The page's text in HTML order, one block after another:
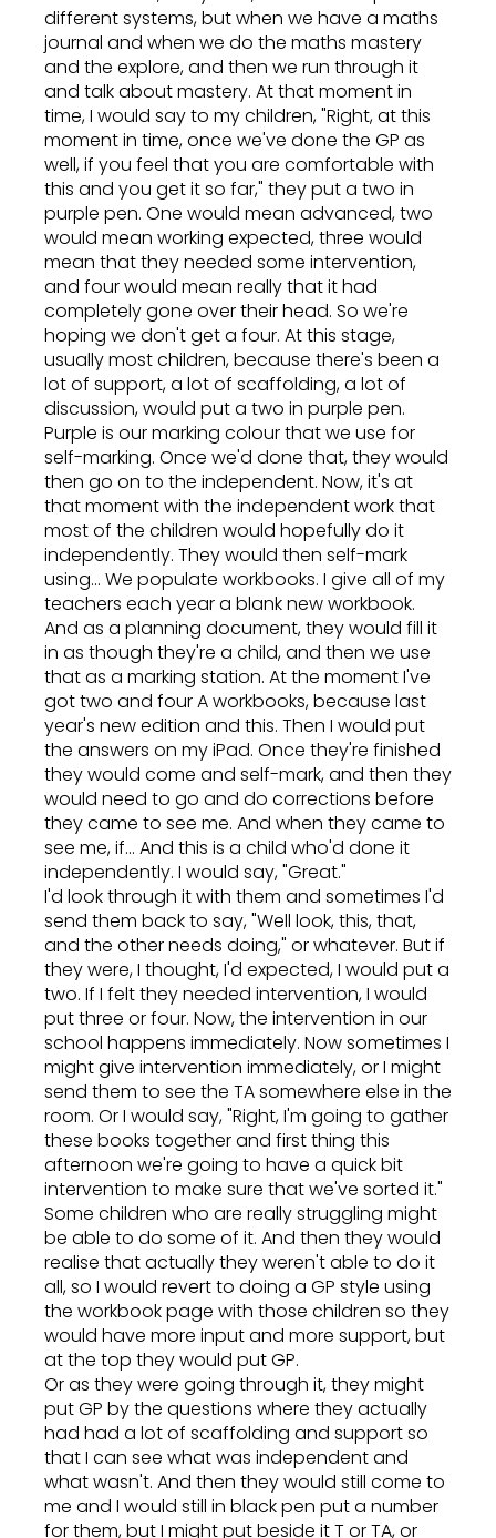
different systems, but when we have a maths
journal and when we do the maths mastery
and the explore, and then we run through it
and talk about mastery. At that moment in
time, I would say to my children, "Right, at this
moment in time, once we've done the GP as
well, if you feel that you are comfortable with
this and you get it so far," they put a two in
purple pen. One would mean advanced, two
would mean working expected, three would
mean that they needed some intervention,
and four would mean really that it had
completely gone over their head. So we're
hoping we don't get a four. At this stage,
usually most children, because there's been a
lot of support, a lot of scaffolding, a lot of
discussion, would put a two in purple pen.
Purple is our marking colour that we use for
self-marking. Once we'd done that, they would
then go on to the independent. Now, it's at
that moment with the independent work that
most of the children would hopefully do it
independently. They would then self-mark
using... We populate workbooks. I give all of my
teachers each year a blank new workbook.
And as a planning document, they would fill it
in as though they're a child, and then we use
that as a marking station. At the moment I've
got two and four A workbooks, because last
year's new edition and this. Then I would put
the answers on my iPad. Once they're finished
they would come and self-mark, and then they
would need to go and do corrections before
they came to see me. And when they came to
see me, if... And this is a child who'd done it
independently. I would say, "Great."
I'd look through it with them and sometimes I'd
send them back to say, "Well look, this, that,
and the other needs doing," or whatever. But if
they were, I thought, I'd expected, I would put a
two. If I felt they needed intervention, I would
put three or four. Now, the intervention in our
school happens immediately. Now sometimes I
might give intervention immediately, or I might
send them to see the TA somewhere else in the
room. Or I would say, "Right, I'm going to gather
these books together and first thing this
afternoon we're going to have a quick bit
intervention to make sure that we've sorted it."
Some children who are really struggling might
be able to do some of it. And then they would
realise that actually they weren't able to do it
all, so I would revert to doing a GP style using
the workbook page with those children so they
would have more input and more support, but
at the top they would put GP.
Or as they were going through it, they might
put GP by the questions where they actually
had had a lot of scaffolding and support so
that I can see what was independent and
what wasn't. And then they would still come to
me and I would still in black pen put a number
for them, but I might put beside it T or TA, or